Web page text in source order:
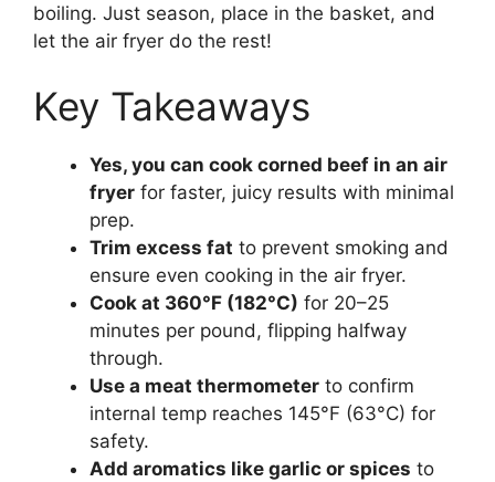
boiling. Just season, place in the basket, and
let the air fryer do the rest!
Key Takeaways
Yes, you can cook corned beef in an air
fryer for faster, juicy results with minimal
prep.
Trim excess fat to prevent smoking and
ensure even cooking in the air fryer.
Cook at 360°F (182°C) for 20–25
minutes per pound, flipping halfway
through.
Use a meat thermometer to confirm
internal temp reaches 145°F (63°C) for
safety.
Add aromatics like garlic or spices to